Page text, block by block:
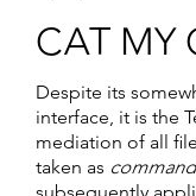
CAT MY
Despite its
interface, it is the
mediation of all
taken as